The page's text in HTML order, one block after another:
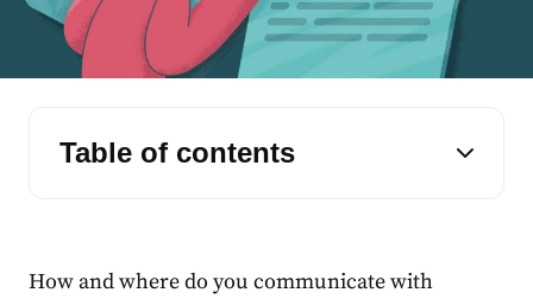
Table of contents
How and where do you communicate with